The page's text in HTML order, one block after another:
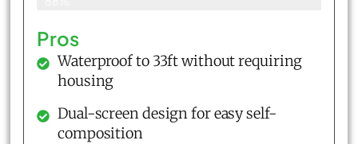
Pros
Waterproof to 33ft without requiring
housing
Dual-screen design for easy self-
composition